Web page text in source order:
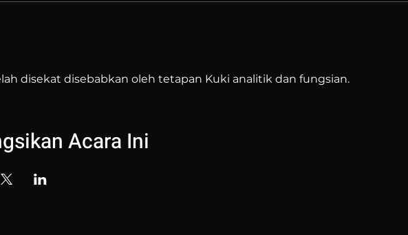
disekat disebabkan oleh tetapan Kuki analitik dan fungsian.
Acara Ini